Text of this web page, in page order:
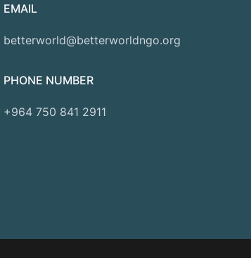
EMAIL
betterworld@betterworldngo.org
PHONE NUMBER
+964 750 841 2911